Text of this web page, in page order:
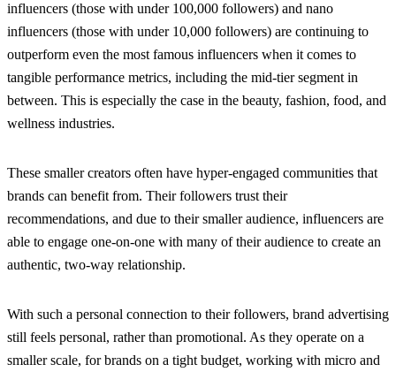
influencers (those with under 100,000 followers) and nano
influencers (those with under 10,000 followers) are continuing to
outperform even the most famous influencers when it comes to
tangible performance metrics, including the mid-tier segment in
between. This is especially the case in the beauty, fashion, food, and
wellness industries.
These smaller creators often have hyper-engaged communities that
brands can benefit from. Their followers trust their
recommendations, and due to their smaller audience, influencers are
able to engage one-on-one with many of their audience to create an
authentic, two-way relationship.
With such a personal connection to their followers, brand advertising
still feels personal, rather than promotional. As they operate on a
smaller scale, for brands on a tight budget, working with micro and